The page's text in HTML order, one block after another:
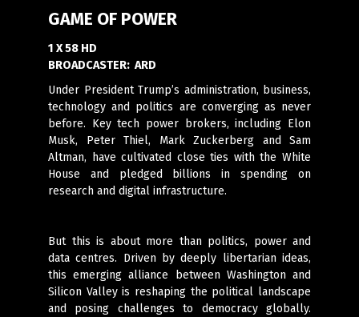
GAME OF POWER
1 X 58 HD
BROADCASTER: ARD
Under President Trump’s administration, business,
technology and politics are converging as never
before. Key tech power brokers, including Elon
Musk, Peter Thiel, Mark Zuckerberg and Sam
Altman, have cultivated close ties with the White
House and pledged billions in spending on
research and digital infrastructure.
But this is about more than politics, power and
data centres. Driven by deeply libertarian ideas,
this emerging alliance between Washington and
Silicon Valley is reshaping the political landscape
and posing challenges to democracy globally.